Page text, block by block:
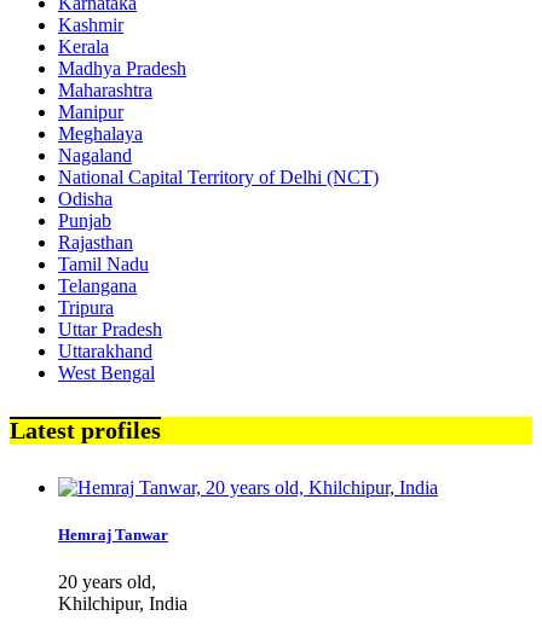
Kashmir
Kerala
Madhya Pradesh
Maharashtra
Manipur
Meghalaya
Nagaland
National Capital Territory of Delhi (NCT)
Odisha
Punjab
Rajasthan
Tamil Nadu
Telangana
Tripura
Uttar Pradesh
Uttarakhand
West Bengal
Latest profiles
Hemraj Tanwar
20 years old,
Khilchipur, India